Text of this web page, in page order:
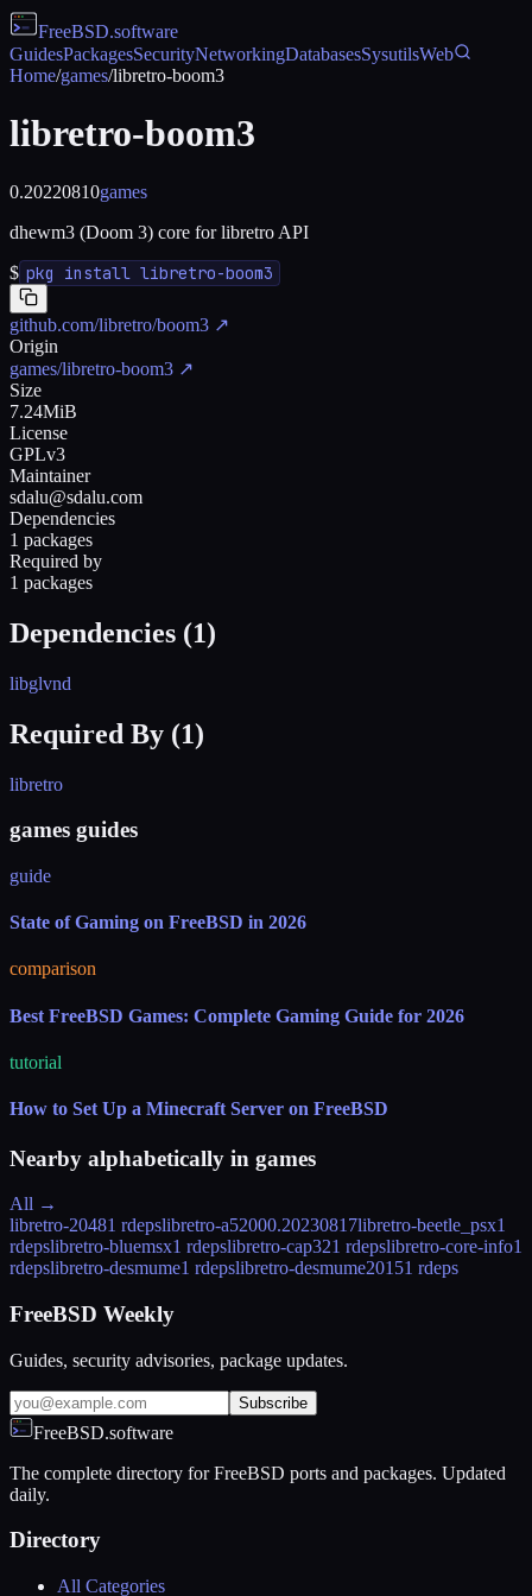
FreeBSD.software
GuidesPackagesSecurityNetworkingDatabasesSysutilsWeb
Home/games/libretro-boom3
libretro-boom3
0.20220810games
dhewm3 (Doom 3) core for libretro API
$ pkg install libretro-boom3
github.com/libretro/boom3 ↗
Origin
games/libretro-boom3 ↗
Size
7.24MiB
License
GPLv3
Maintainer
sdalu@sdalu.com
Dependencies
1 packages
Required by
1 packages
Dependencies (1)
libglvnd
Required By (1)
libretro
games guides
guide
State of Gaming on FreeBSD in 2026
comparison
Best FreeBSD Games: Complete Gaming Guide for 2026
tutorial
How to Set Up a Minecraft Server on FreeBSD
Nearby alphabetically in games
All →
libretro-20481 rdepslibretro-a52000.20230817libretro-beetle_psx1
rdepslibretro-bluemsx1 rdepslibretro-cap321 rdepslibretro-core-info1
rdepslibretro-desmume1 rdepslibretro-desmume20151 rdeps
FreeBSD Weekly
Guides, security advisories, package updates.
Subscribe
FreeBSD.software
The complete directory for FreeBSD ports and packages. Updated
daily.
Directory
All Categories